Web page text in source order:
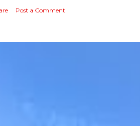
Post a Comment